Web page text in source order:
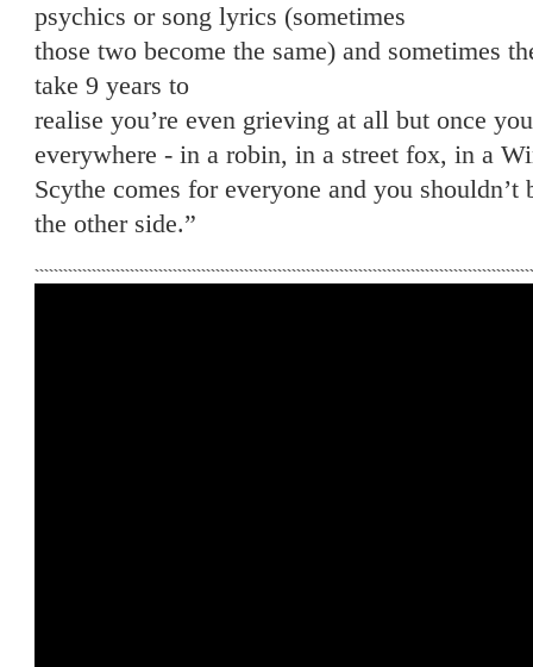
psychics or song lyrics (sometimes
those two become the same) and sometimes
take 9 years to
realise you’re even grieving at all but once
everywhere - in a robin, in a street fox, in a
Scythe comes for everyone and you shouldn’t
the other side.”